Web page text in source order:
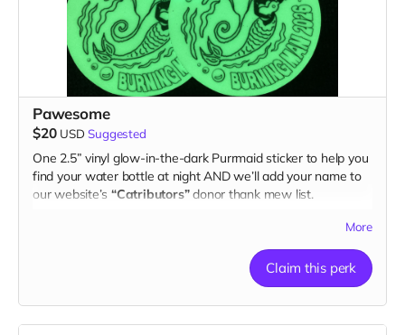
Pawesome
$20 USD Suggested
One 2.5” vinyl glow-in-the-dark Purrmaid sticker to help you
find your water bottle at night AND we’ll add your name to
our website’s“Catributors”donor thank mew list.
More
Claim this perk